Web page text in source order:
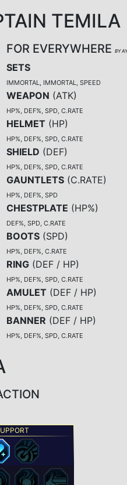
TEMILA
FOR EVERYWHERE BY
SETS
IMMORTAL, IMMORTAL, SPEED
WEAPON (ATK)
HP%, DEF%, SPD, C.RATE
HELMET (HP)
HP%, DEF%, SPD, C.RATE
SHIELD (DEF)
HP%, DEF%, SPD, C.RATE
GAUNTLETS (C.RATE)
HP%, DEF%, SPD
CHESTPLATE (HP%)
DEF%, SPD, C.RATE
BOOTS (SPD)
HP%, DEF%, C.RATE
RING (DEF / HP)
HP%, DEF%, SPD, C.RATE
AMULET (DEF / HP)
HP%, DEF%, SPD, C.RATE
BANNER (DEF / HP)
HP%, DEF%, SPD, C.RATE